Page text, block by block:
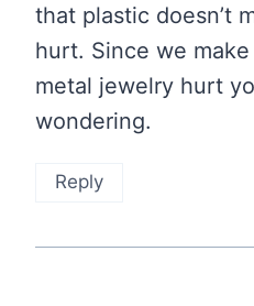
that plastic doesn’t
hurt. Since we
metal jewelry hurt
wondering.
Reply